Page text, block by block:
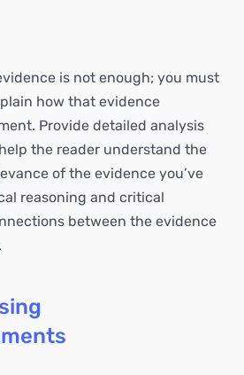
is not enough; you must
how that evidence
Provide detailed analysis
the reader understand the
of the evidence you’ve
reasoning and critical
between the evidence